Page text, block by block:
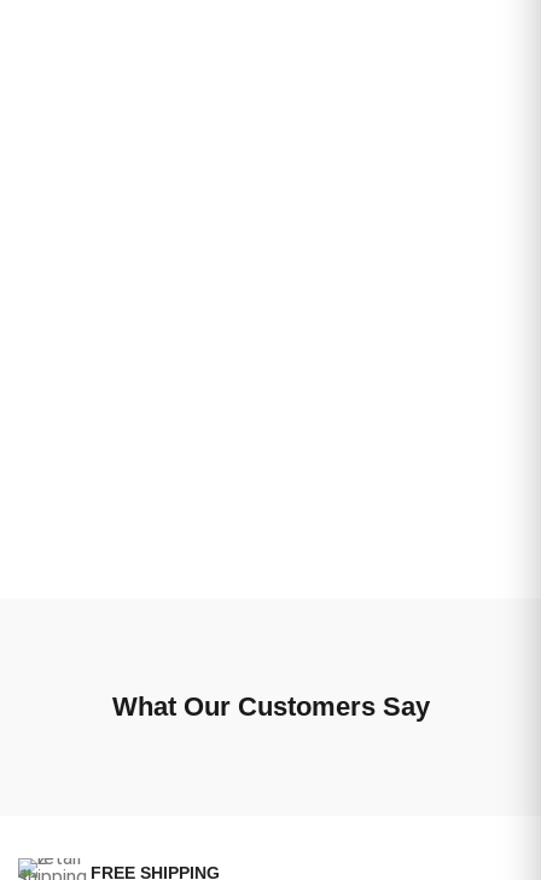
What Our Customers Say
FREE SHIPPING